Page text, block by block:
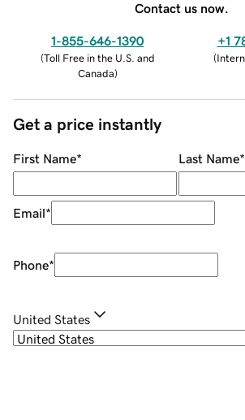
Contact us now.
1-855-646-1390
(Toll Free in the U.S. and
Canada)
+1
(
Get a price instantly
First Name* Last Name*
Email*
Phone*
United States